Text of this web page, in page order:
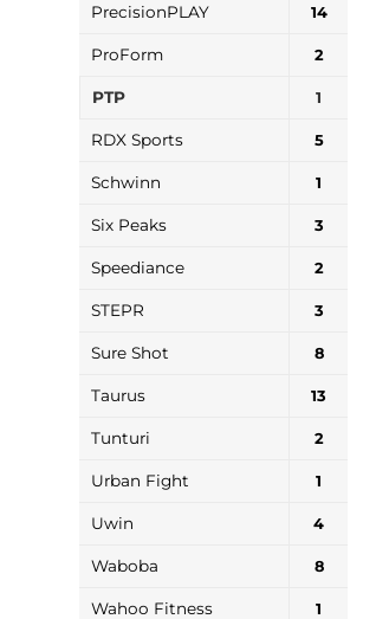
PrecisionPLAY 14
ProForm 2
PTP 1
RDX Sports 5
Schwinn 1
Six Peaks 3
Speediance 2
STEPR 3
Sure Shot 8
Taurus 13
Tunturi 2
Urban Fight 1
Uwin 4
Waboba 8
Wahoo Fitness 1